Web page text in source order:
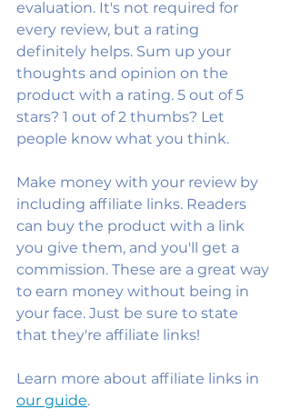
evaluation. It's not required for
every review, but a rating
definitely helps. Sum up your
thoughts and opinion on the
product with a rating. 5 out of 5
stars? 1 out of 2 thumbs? Let
people know what you think.
Make money with your review by
including affiliate links. Readers
can buy the product with a link
you give them, and you'll get a
commission. These are a great way
to earn money without being in
your face. Just be sure to state
that they're affiliate links!
Learn more about affiliate links in
our guide.